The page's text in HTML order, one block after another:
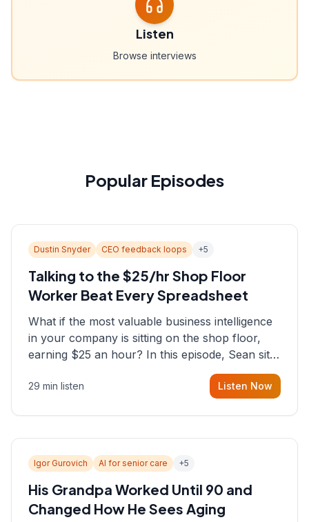
Listen
Browse interviews
Popular Episodes
Dustin Snyder CEO feedback loops +5
Talking to the $25/hr Shop Floor
Worker Beat Every Spreadsheet
What if the most valuable business intelligence
in your company is sitting on the shop floor,
earning $25 an hour? In this episode, Sean sits
down with Dustin Snyder, a human systems
consultant who helps founders and CEOs
29 min listen Listen Now
Igor Gurovich AI for senior care +5
His Grandpa Worked Until 90 and
Changed How He Sees Aging